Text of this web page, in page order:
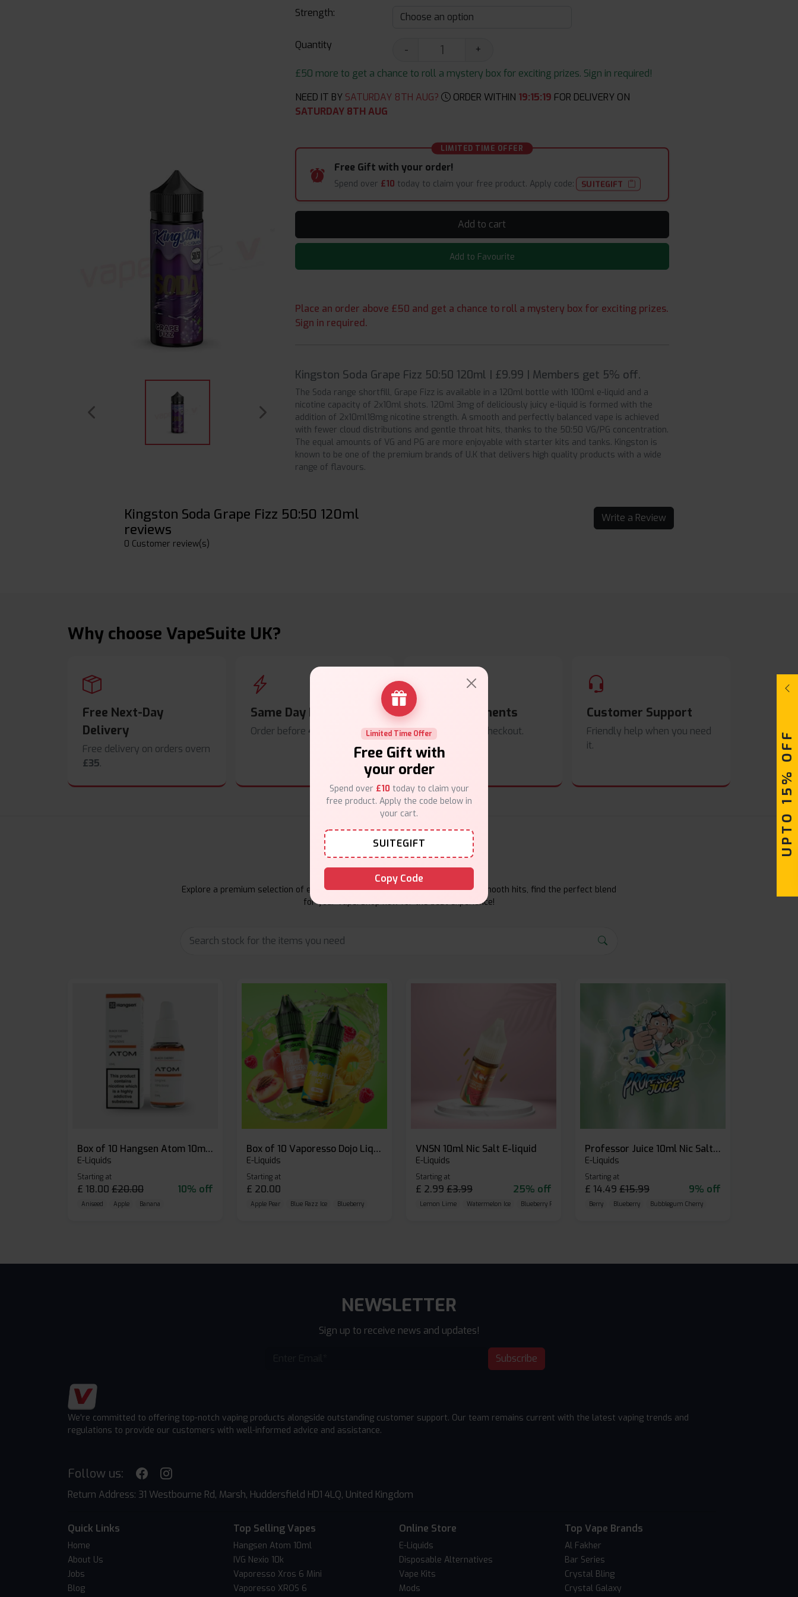
Strength:
Quantity -
+
£50 more to get a chance to roll a mystery box for exciting prizes. Sign in required!
NEED IT BY SATURDAY 8TH AUG? ORDER WITHIN 19:15:19 FOR DELIVERY ON
SATURDAY 8TH AUG
LIMITED TIME OFFER
Free Gift with your order!
Spend over £10 today to claim your free product. Apply code: SUITEGIFT
Add to cart
Add to Favourite
Place an order above £50 and get a chance to roll a mystery box for exciting prizes.
Sign in required.
Kingston Soda Grape Fizz 50:50 120ml | £9.99 | Members get 5% off.
The Soda range shortfill, Grape Fizz is available in a 120ml bottle with 100ml e-liquid and a
nicotine capacity of 2x10ml shots. 120ml 3mg of deliciously juicy e-liquid is formed with the
addition of 2x10ml18mg nicotine strength. A smooth and perfectly balanced vape is achieved
with fewer cloud distributions and gentle throat hits, thanks to the 50:50 VG/PG concentration.
The equal amounts of VG and PG are more enjoyable with starter kits and tanks. Kingston is
known to be one of the premium brands of U.K that delivers high quality products with a wide
range of flavours.
Kingston Soda Grape Fizz 50:50 120ml
reviews
0 Customer review(s)
Write a Review
Why choose VapeSuite UK?
Free Next-Day
Delivery
Free delivery on orders overn
£35.
Same Day Dispatch
Order before 4pm
Secure Payments
Safe & trusted checkout.
Customer Support
Friendly help when you need
it.
E-Liquids Products
Explore a premium selection of e-liquids at Vape Suite. From rich flavors to smooth hits, find the perfect blend
for your vape. Shop now for the best experience!
Box of 10 Hangsen Atom 10ml E-liquid
E-Liquids
Starting at
£ 18.00 £20.00 10% off
Aniseed Apple Banana
Box of 10 Vaporesso Dojo Liq Nic Salts E-liquid
E-Liquids
Starting at
£ 20.00
Apple Pear Blue Razz Ice Blueberry
VNSN 10ml Nic Salt E-liquid
E-Liquids
Starting at
£ 2.99 £3.99 25% off
Lemon Lime Watermelon Ice Blueberry Raspberry
Professor Juice 10ml Nic Salt E-liquid (Box of 10)
E-Liquids
Starting at
£ 14.49 £15.99 9% off
Berry Blueberry Bubblegum Cherry
Limited Time Offer
Free Gift with
your order
Spend over £10 today to claim your
free product. Apply the code below in
your cart.
SUITEGIFT
Copy Code
UPTO 15% OFF
NEWSLETTER
Sign up to receive news and updates!
Subscribe
We're committed to offering top-notch vaping products alongside outstanding customer support. Our team remains current with the latest vaping trends and
regulations to provide our customers with well-informed advice and assistance.
Follow us:
Return Address: 31 Westbourne Rd, Marsh, Huddersfield HD1 4LQ, United Kingdom
Quick Links
Home
About Us
Jobs
Blog
Top Selling Vapes
Hangsen Atom 10ml
IVG Nexio 10k
Vaporesso Xros 6 Mini
Vaporesso XROS 6
Online Store
E-Liquids
Disposable Alternatives
Vape Kits
Mods
Top Vape Brands
Al Fakher
Bar Series
Crystal Bling
Crystal Galaxy